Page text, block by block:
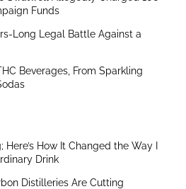
Funds
Long Legal Battle Against a
Beverages, From Sparkling
Here’s How It Changed the Way I
Drink
Distilleries Are Cutting